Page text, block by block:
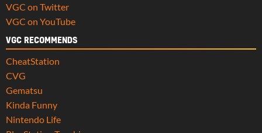
VGC on Twitter
VGC on YouTube
VGC RECOMMENDS
CheatStation
CVG
Gematsu
Kinda Funny
Nintendo Life